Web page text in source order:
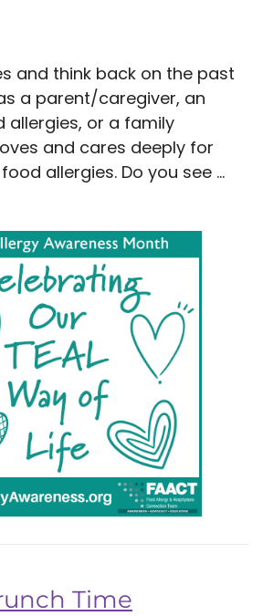
and think back on the past
a parent/caregiver, an
allergies, or a family
and cares deeply for
allergies. Do you see ...
Time